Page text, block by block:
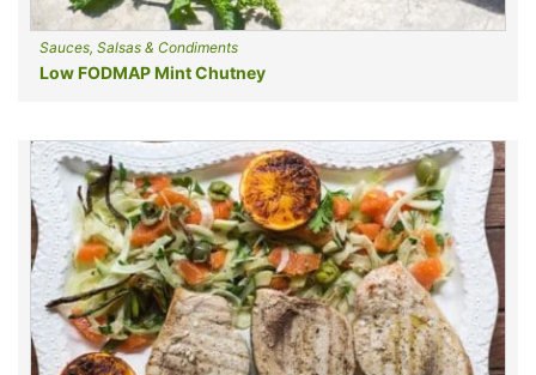
Sauces, Salsas & Condiments
Low FODMAP Mint Chutney